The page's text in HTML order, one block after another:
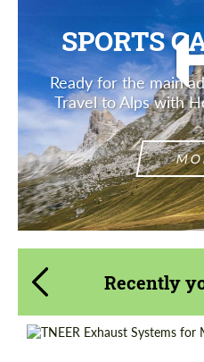
SPORTS
Ready for the main
Travel to Alps with
Recently